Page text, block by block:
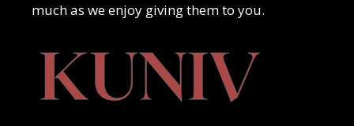
much as we enjoy giving them to you.